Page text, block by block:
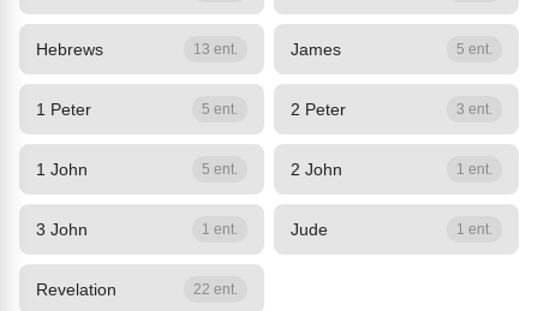
Hebrews 13 ent. James 5 ent.
1 Peter 5 ent. 2 Peter 3 ent.
1 John 5 ent. 2 John 1 ent.
3 John 1 ent. Jude 1 ent.
Revelation 22 ent.